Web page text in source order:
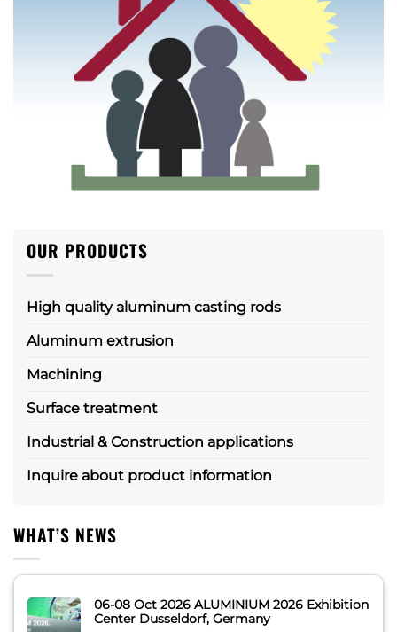
OUR PRODUCTS
High quality aluminum casting rods
Aluminum extrusion
Machining
Surface treatment
Industrial & Construction applications
Inquire about product information
WHAT’S NEWS
06-08 Oct 2026 ALUMINIUM 2026 Exhibition
Center Dusseldorf, Germany